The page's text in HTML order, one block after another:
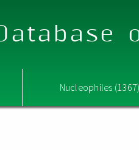
Nucleophiles